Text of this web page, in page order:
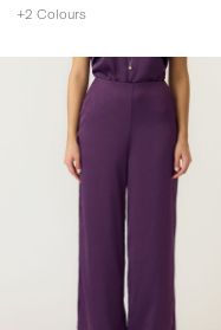
+2 Colours